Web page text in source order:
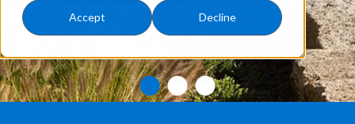
Accept Decline